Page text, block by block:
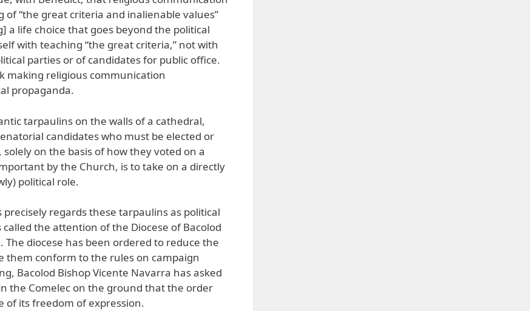
“the great criteria and inalienable values”
a life choice that goes beyond the political
with teaching “the great criteria,” not with
parties or of candidates for public office.
making religious communication
propaganda.
tarpaulins on the walls of a cathedral,
candidates who must be elected or
on the basis of how they voted on a
by the Church, is to take on a directly
political role.
precisely regards these tarpaulins as political
the attention of the Diocese of Bacolod
diocese has been ordered to reduce the
them conform to the rules on campaign
Bacolod Bishop Vicente Navarra has asked
the Comelec on the ground that the order
of its freedom of expression.